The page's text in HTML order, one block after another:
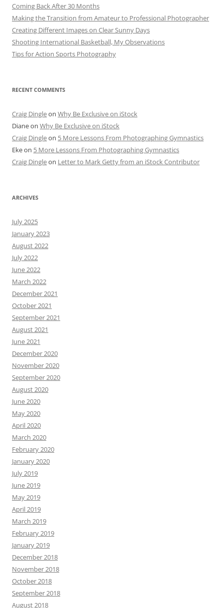
Coming Back After 30 Months
Making the Transition from Amateur to Professional Photographer
Creating Different Images on Clear Sunny Days
Shooting International Basketball, My Observations
Tips for Action Sports Photography
RECENT COMMENTS
Craig Dingleon Why Be Exclusive on iStock
Dianeon Why Be Exclusive on iStock
Craig Dingleon 5 More Lessons From Photographing Gymnastics
Ekeon 5 More Lessons From Photographing Gymnastics
Craig Dingleon Letter to Mark Getty from an iStock Contributor
ARCHIVES
July 2025
January 2023
August 2022
July 2022
June 2022
March 2022
December 2021
October 2021
September 2021
August 2021
June 2021
December 2020
November 2020
September 2020
August 2020
June 2020
May 2020
April 2020
March 2020
February 2020
January 2020
July 2019
June 2019
May 2019
April 2019
March 2019
February 2019
January 2019
December 2018
November 2018
October 2018
September 2018
August 2018